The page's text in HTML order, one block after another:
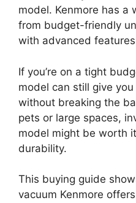
model. Kenmore has a
from budget-friendly
with advanced
If you’re on a tight
model can still give
without breaking the
pets or large spaces,
model might be worth
durability.
This buying guide
vacuum Kenmore